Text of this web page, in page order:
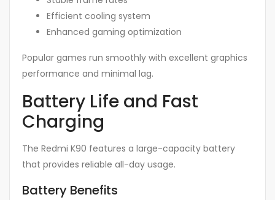
Efficient cooling system
Enhanced gaming optimization
Popular games run smoothly with excellent graphics
performance and minimal lag.
Battery Life and Fast
Charging
The Redmi K90 features a large-capacity battery
that provides reliable all-day usage.
Battery Benefits